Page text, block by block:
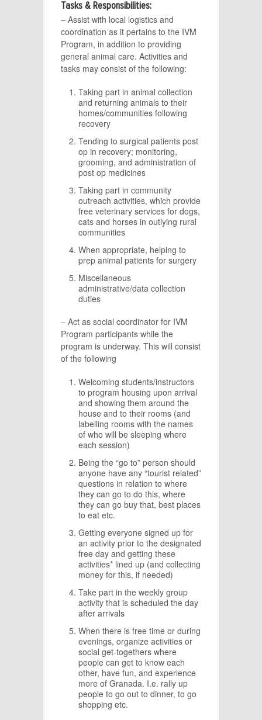
Tasks & Responsibilities:
– Assist with local logistics and
coordination as it pertains to the IVM
Program, in addition to providing
general animal care. Activities and
tasks may consist of the following:
Taking part in animal collection
and returning animals to their
homes/communities following
recovery
Tending to surgical patients post
op in recovery; monitoring,
grooming, and administration of
post op medicines
Taking part in community
outreach activities, which provide
free veterinary services for dogs,
cats and horses in outlying rural
communities
When appropriate, helping to
prep animal patients for surgery
Miscellaneous
administrative/data collection
duties
– Act as social coordinator for IVM
Program participants while the
program is underway. This will consist
of the following
Welcoming students/instructors
to program housing upon arrival
and showing them around the
house and to their rooms (and
labelling rooms with the names
of who will be sleeping where
each session)
Being the “go to” person should
anyone have any “tourist related”
questions in relation to where
they can go to do this, where
they can go buy that, best places
to eat etc.
Getting everyone signed up for
an activity prior to the designated
free day and getting these
activities* lined up (and collecting
money for this, if needed)
Take part in the weekly group
activity that is scheduled the day
after arrivals
When there is free time or during
evenings, organize activities or
social get-togethers where
people can get to know each
other, have fun, and experience
more of Granada. I.e. rally up
people to go out to dinner, to go
shopping etc.